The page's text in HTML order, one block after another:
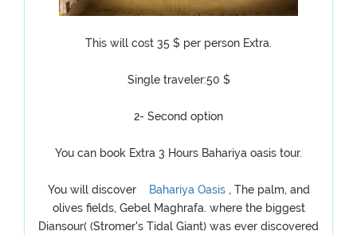
This will cost 35 $ per person Extra.
Single traveler:50 $
2- Second option
You can book Extra 3 Hours Bahariya oasis tour.
You will discover Bahariya Oasis , The palm, and
olives fields, Gebel Maghrafa. where the biggest
Diansour( (Stromer's Tidal Giant) was ever discovered